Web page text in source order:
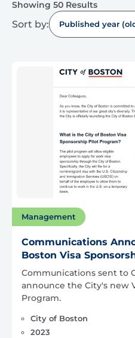
Showing 50 Results
Sort by: Published year
Management
Communications
Boston Visa
Communications sent to
announce the City's new
Program.
City of Boston
2023